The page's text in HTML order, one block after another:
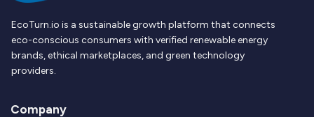
EcoTurn.io is a sustainable growth platform that connects
eco-conscious consumers with verified renewable energy
brands, ethical marketplaces, and green technology
providers.
Company